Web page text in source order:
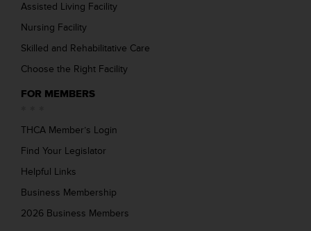
Assisted Living Facility
Nursing Facility
Skilled and Rehabilitative Care
Choose the Right Facility
FOR MEMBERS
THCA Member’s Login
Find Your Legislator
Helpful Links
Business Membership
2026 Business Members